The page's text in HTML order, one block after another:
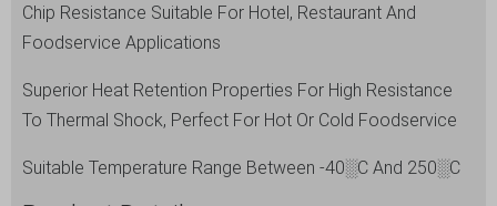
Chip Resistance Suitable For Hotel, Restaurant And
Foodservice Applications
Superior Heat Retention Properties For High Resistance
To Thermal Shock, Perfect For Hot Or Cold Foodservice
Suitable Temperature Range Between -40░C And 250░C